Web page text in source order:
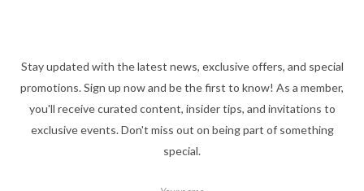
Stay updated with the latest news, exclusive offers, and special
promotions. Sign up now and be the first to know! As a member,
you'll receive curated content, insider tips, and invitations to
exclusive events. Don't miss out on being part of something
special.